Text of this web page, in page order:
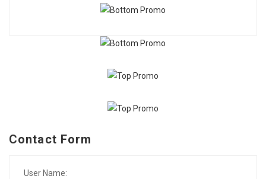
Contact Form
User Name: